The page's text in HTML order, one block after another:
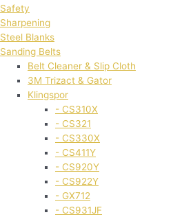
Safety
Sharpening
Steel Blanks
Sanding Belts
Belt Cleaner & Slip Cloth
3M Trizact & Gator
Klingspor
- CS310X
- CS321
- CS330X
- CS411Y
- CS920Y
- CS922Y
- GX712
- CS931JF